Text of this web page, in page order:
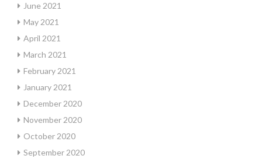
June 2021
May 2021
April 2021
March 2021
February 2021
January 2021
December 2020
November 2020
October 2020
September 2020